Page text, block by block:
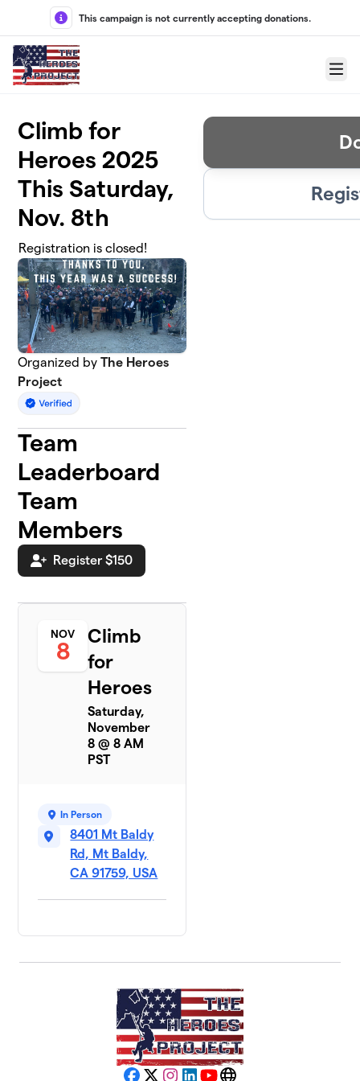
Skip to main content
This campaign is not currently accepting donations.
Menu
Climb for
Heroes 2025
This Saturday,
Nov. 8th
Registration is closed!
Organized byThe Heroes
Project
Team
Leaderboard
Team
Members
Register $150
NOV
8
Climb
for
Heroes
Saturday,
November
8 @ 8 AM
PST
In Person
8401 Mt Baldy
Rd, Mt Baldy,
CA 91759, USA